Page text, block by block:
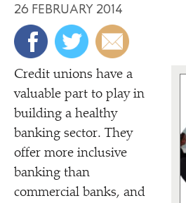
26 FEBRUARY 2014
Credit unions have a
valuable part to play in
building a healthy
banking sector. They
offer more inclusive
banking than
commercial banks, and